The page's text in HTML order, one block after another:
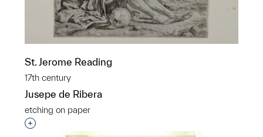
St. Jerome Reading
17th century
Jusepe de Ribera
etching on paper
Interested in adding this object to a group?